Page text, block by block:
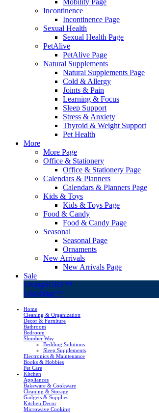
Mobility Page
Incontinence
Incontinence Page
Sexual Health
Sexual Health Page
PetAlive
PetAlive Page
Natural Supplements
Natural Supplements Page
Cold & Allergy
Joints & Pain
Learning & Focus
Sleep Support
Stress & Anxiety
Thyroid & Weight Support
Pet Health
More
More Page
Office & Stationery
Office & Stationery Page
Calendars & Planners
Calendars & Planners Page
Kids & Toys
Kids & Toys Page
Food & Candy
Food & Candy Page
Seasonal
Seasonal Page
Ornaments
New Arrivals
New Arrivals Page
Sale
LivingSURE™
OakRidge™
Home
Cleaning & Organization
Decor & Furniture
Bathroom
Bedroom
Slumber Way
Bedding Solutions
Sleep Supplements
Electronics & Maintenance
Books & Hobbies
Pet Care
Kitchen
Appliances
Bakeware & Cookware
Cleaning & Storage
Gadgets & Supplies
Kitchen Decor
Microwave Cooking